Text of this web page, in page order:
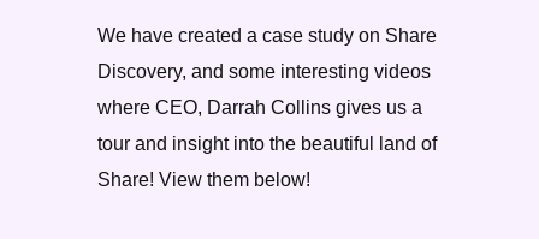
We have created a case study on Share
Discovery, and some interesting videos
where CEO, Darrah Collins gives us a
tour and insight into the beautiful land of
Share! View them below!